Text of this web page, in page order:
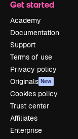
Get started
Academy
Documentation
Support
Terms of use
Privacy policy
Originals New
Cookies policy
Trust center
Affiliates
Enterprise